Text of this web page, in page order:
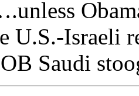
U.S.-Israeli
Saudi